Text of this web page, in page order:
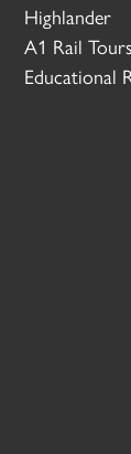
Highlander
A1 Rail Tours
Educational